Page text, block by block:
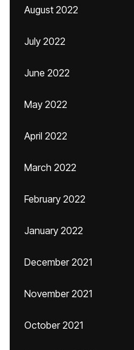
August 2022
July 2022
June 2022
May 2022
April 2022
March 2022
February 2022
January 2022
December 2021
November 2021
October 2021